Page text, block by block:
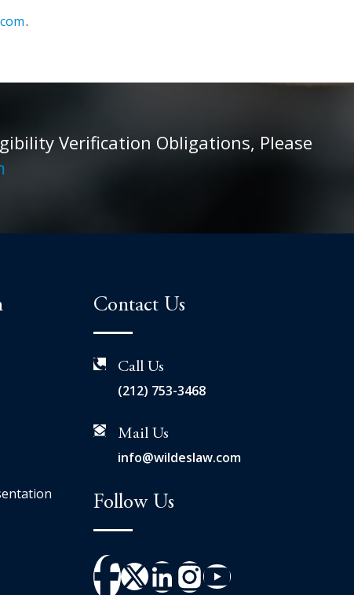
.
Verification Obligations, Please
Contact Us
Call Us
(212) 753-3468
Mail Us
info@wildeslaw.com
Follow Us